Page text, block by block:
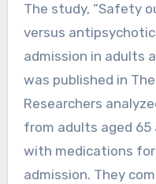
The study, “Safety
versus
admission in adults
was published in
Researchers
from adults aged
with medications
admission. They